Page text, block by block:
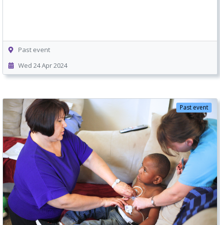
Past event
Wed 24 Apr 2024
Past event